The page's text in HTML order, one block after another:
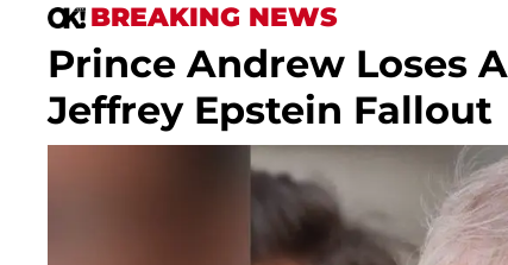
BREAKING NEWS
Prince Andrew Loses
Jeffrey Epstein Fallout